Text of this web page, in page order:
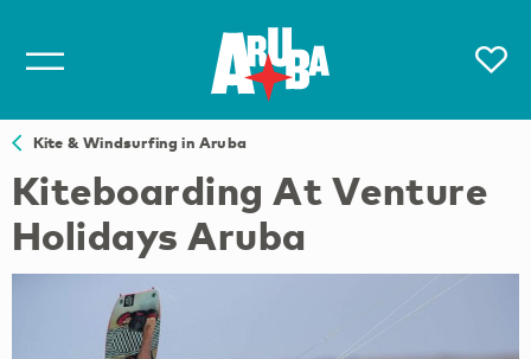
Kite & Windsurfing in Aruba
Kiteboarding At Venture
Holidays Aruba